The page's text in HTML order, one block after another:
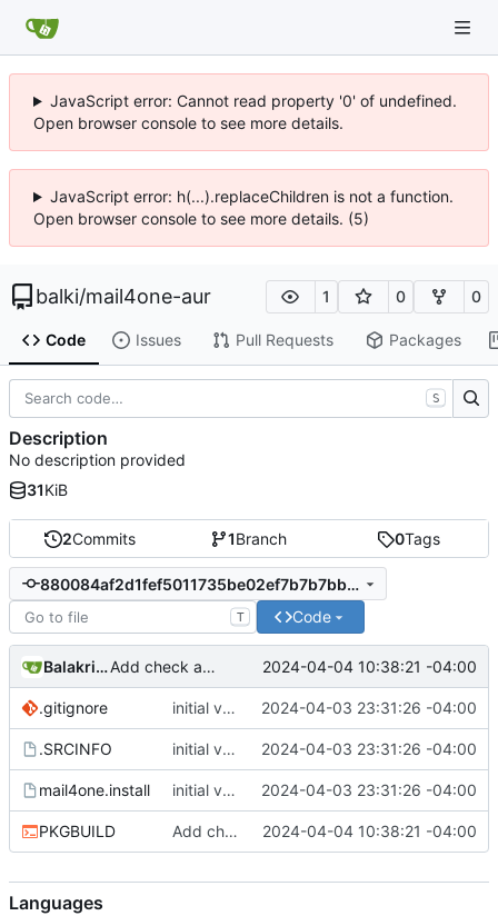
JavaScript error: Cannot read property '0' of undefined.
Open browser console to see more details.
JavaScript error: h(...).replaceChildren is not a function.
Open browser console to see more details. (5)
balki/mail4one-aur 1 0 0
Code Issues Pull Requests Packages
2Commits 1Branch 0Tags
880084af2d1fef5011735be02ef7b7b7bb8838b6
T Code
Balakrishnan Balasubramanian Add check and avoid editing inplace source 2024-04-04 10:38:21 -04:00
.gitignore initial version 1.1 2024-04-03 23:31:26 -04:00
.SRCINFO initial version 1.1 2024-04-03 23:31:26 -04:00
mail4one.install initial version 1.1 2024-04-03 23:31:26 -04:00
PKGBUILD Add check and avoid editing inplace source 2024-04-04 10:38:21 -04:00
S
Description
No description provided
31KiB
Languages